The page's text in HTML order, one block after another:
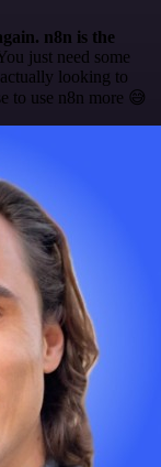
n8n is the
just need some
looking to
to use n8n more 😅